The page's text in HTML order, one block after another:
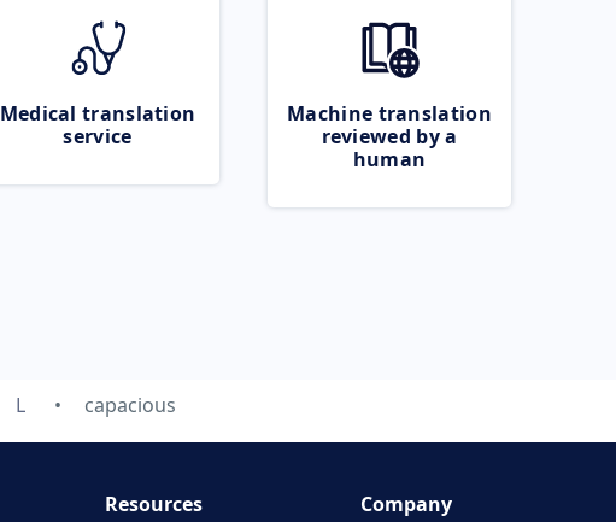
Medical translation
service
Machine translation
reviewed by a
human
L capacious
Resources Company